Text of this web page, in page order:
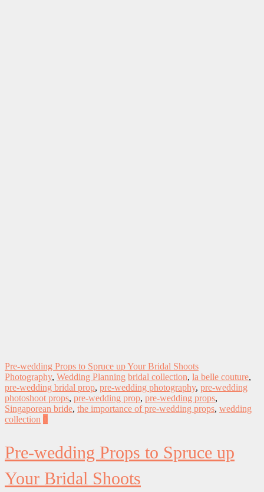
Pre-wedding Props to Spruce up Your Bridal Shoots
Photography, Wedding Planning bridal collection, la belle couture,
pre-wedding bridal prop, pre-wedding photography, pre-wedding
photoshoot props, pre-wedding prop, pre-wedding props,
Singaporean bride, the importance of pre-wedding props, wedding
collection
Pre-wedding Props to Spruce up
Your Bridal Shoots